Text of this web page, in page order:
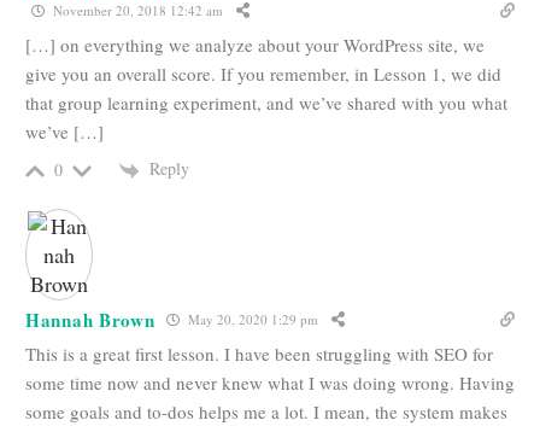
November 20, 2018 12:42 am
[…] on everything we analyze about your WordPress site, we
give you an overall score. If you remember, in Lesson 1, we did
that group learning experiment, and we’ve shared with you what
we’ve […]
0 Reply
Hannah Brown May 20, 2020 1:29 pm
This is a great first lesson. I have been struggling with SEO for
some time now and never knew what I was doing wrong. Having
some goals and to-dos helps me a lot. I mean, the system makes